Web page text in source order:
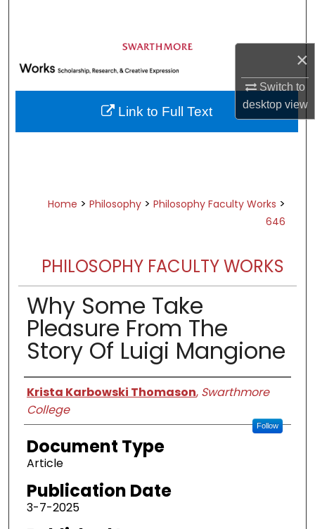
×
Switch to
desktopview
Browse Academic Departments &
Programs
My Account
About
Home > Philosophy > Philosophy Faculty Works >
646
PHILOSOPHY FACULTY WORKS
Why Some Take
Pleasure From The
Story Of Luigi Mangione
Authors
Krista Karbowski Thomason, Swarthmore
College
Follow
Document Type
Article
Publication Date
3-7-2025
Link to Full Text